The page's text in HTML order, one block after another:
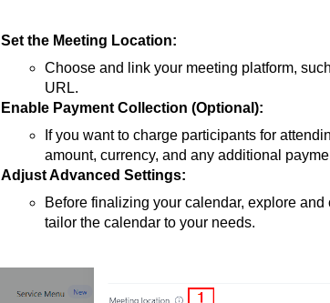
Set the Meeting Location:
Choose and link your meeting platform,
URL.
Enable Payment Collection (Optional):
If you want to charge participants for
amount, currency, and any additional
Adjust Advanced Settings:
Before finalizing your calendar, explore
tailor the calendar to your needs.